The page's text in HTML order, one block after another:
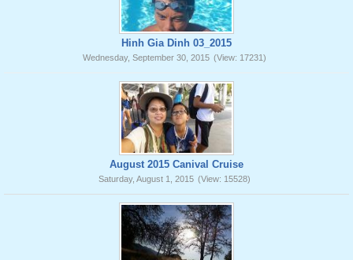
Hinh Gia Dinh 03_2015
Wednesday, September 30, 2015 (View: 17231)
August 2015 Canival Cruise
Saturday, August 1, 2015 (View: 15528)